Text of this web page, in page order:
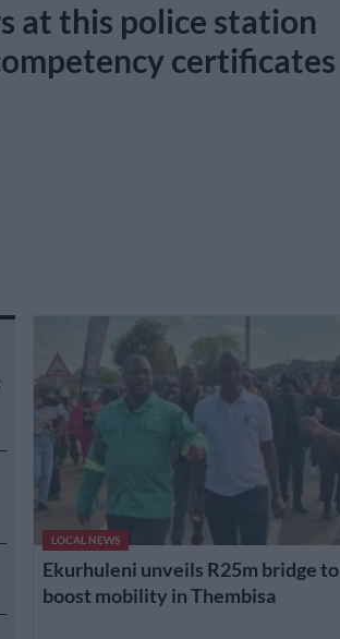
at this police station
certificates
LOCAL NEWS
Ekurhuleni unveils R25m bridge to
boost mobility in Thembisa